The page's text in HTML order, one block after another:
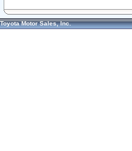
Toyota Motor Sales, Inc.